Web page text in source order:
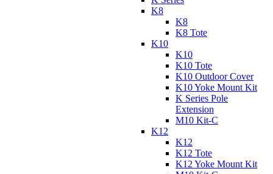
K8
K8
K8 Tote
K10
K10
K10 Tote
K10 Outdoor Cover
K10 Yoke Mount Kit
K Series Pole
Extension
M10 Kit-C
K12
K12
K12 Tote
K12 Yoke Mount Kit